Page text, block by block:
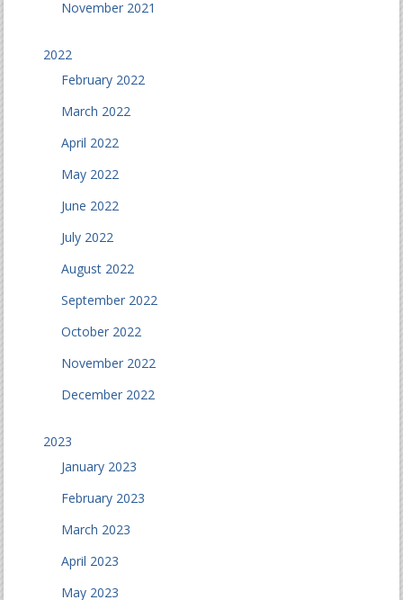
November 2021
2022
February 2022
March 2022
April 2022
May 2022
June 2022
July 2022
August 2022
September 2022
October 2022
November 2022
December 2022
2023
January 2023
February 2023
March 2023
April 2023
May 2023